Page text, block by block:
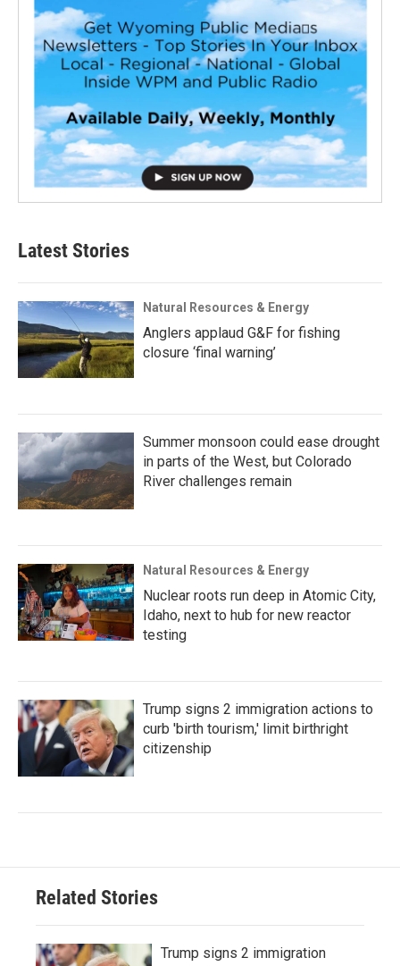
Latest Stories
Natural Resources & Energy
Anglers applaud G&F for fishing
closure ‘final warning’
Summer monsoon could ease drought
in parts of the West, but Colorado
River challenges remain
Natural Resources & Energy
Nuclear roots run deep in Atomic City,
Idaho, next to hub for new reactor
testing
Trump signs 2 immigration actions to
curb 'birth tourism,' limit birthright
citizenship
Related Stories
Trump signs 2 immigration